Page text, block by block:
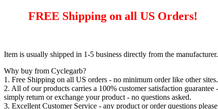
FREE Shipping on all US Orders!
Item is usually shipped in 1-5 business directly from the manufacturer.
Why buy from Cyclegarb?
1. Free Shipping on all US orders - no minimum order like other sites.
2. All of our products carries a 100% customer satisfaction guarantee -
simply return or exchange your product - no questions asked.
3. Excellent Customer Service - any product or order questions please